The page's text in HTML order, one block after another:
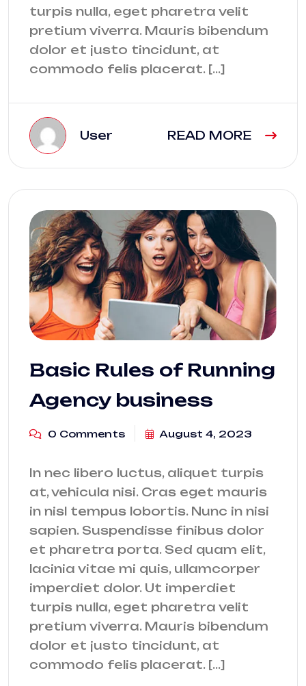
turpis nulla, eget pharetra velit
pretium viverra. Mauris bibendum
dolor et justo tincidunt, at
commodo felis placerat. […]
User READ MORE
Basic Rules of Running
Agency business
0 Comments August 4, 2023
In nec libero luctus, aliquet turpis
at, vehicula nisi. Cras eget mauris
in nisl tempus lobortis. Nunc in nisi
sapien. Suspendisse finibus dolor
et pharetra porta. Sed quam elit,
lacinia vitae mi quis, ullamcorper
imperdiet dolor. Ut imperdiet
turpis nulla, eget pharetra velit
pretium viverra. Mauris bibendum
dolor et justo tincidunt, at
commodo felis placerat. […]